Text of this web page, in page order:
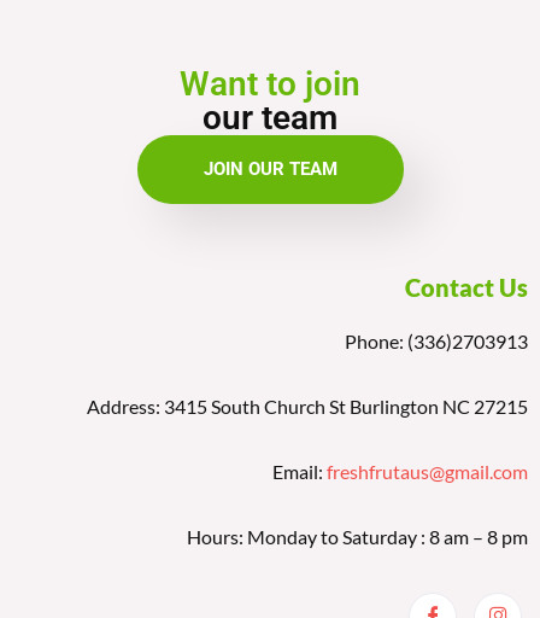
Want to join
our team
JOIN OUR TEAM
Contact Us
Phone: (336)2703913
Address: 3415 South Church St Burlington NC 27215
Email: freshfrutaus@gmail.com
Hours: Monday to Saturday : 8 am – 8 pm